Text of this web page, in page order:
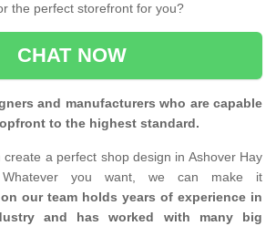
the perfect storefront for you?
CHAT NOW
and manufacturers who are capable
to the highest standard.
a perfect shop design in Ashover Hay
you want, we can make it
our team holds years of experience in
and has worked with many big